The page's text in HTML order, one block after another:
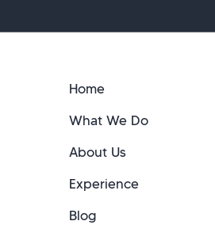
Home
What We Do
About Us
Experience
Blog